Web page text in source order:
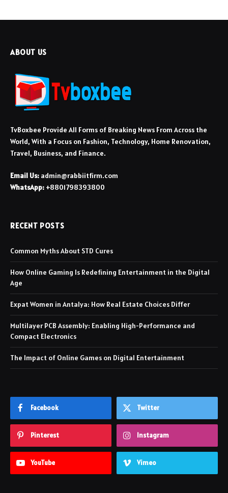
ABOUT US
TvBoxbee Provide All Forms of Breaking News From Across the
World, With a Focus on Fashion, Technology, Home Renovation,
Travel, Business, and Finance.
Email Us: admin@rabbiitfirm.com
WhatsApp: +8801798393800
RECENT POSTS
Common Myths About STD Cures
How Online Gaming Is Redefining Entertainment in the Digital
Age
Expat Women in Antalya: How Real Estate Choices Differ
Multilayer PCB Assembly: Enabling High-Performance and
Compact Electronics
The Impact of Online Games on Digital Entertainment
Facebook Twitter
Pinterest Instagram
YouTube Vimeo